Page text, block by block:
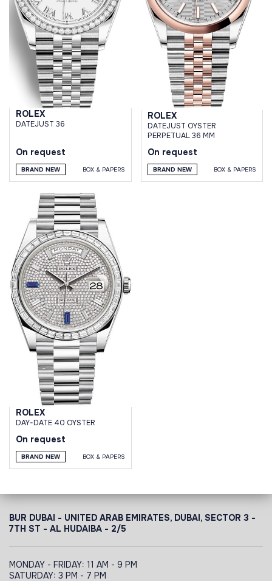
ROLEX
DATEJUST 36
On request
BRAND NEW BOX & PAPERS
ROLEX
DATEJUST OYSTER
PERPETUAL 36 MM
On request
BRAND NEW BOX & PAPERS
ROLEX
DAY-DATE 40 OYSTER
On request
BRAND NEW BOX & PAPERS
BUR DUBAI - UNITED ARAB EMIRATES, DUBAI, SECTOR 3 -
7TH ST - AL HUDAIBA - 2/5
MONDAY - FRIDAY: 11 AM - 9 PM
SATURDAY: 3 PM - 7 PM